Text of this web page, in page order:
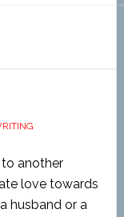
another
love towards
husband or a